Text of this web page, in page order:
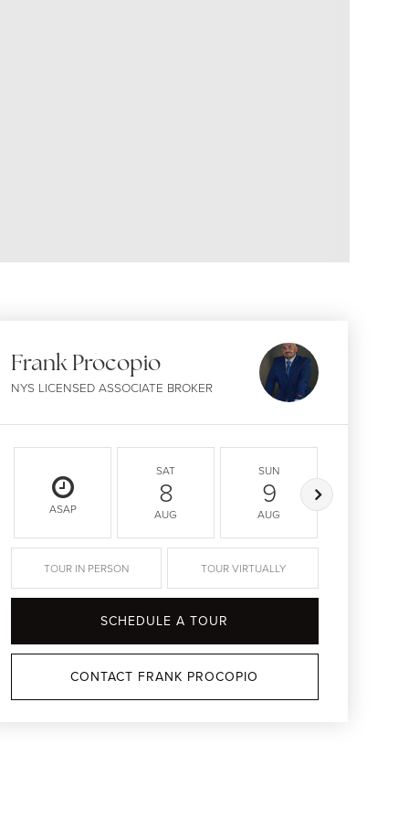
Frank Procopio
NYS LICENSED ASSOCIATE BROKER
ASAP
SAT
8
AUG
SUN
9
AUG
TOUR IN PERSON TOUR VIRTUALLY
SCHEDULE A TOUR
CONTACT FRANK PROCOPIO